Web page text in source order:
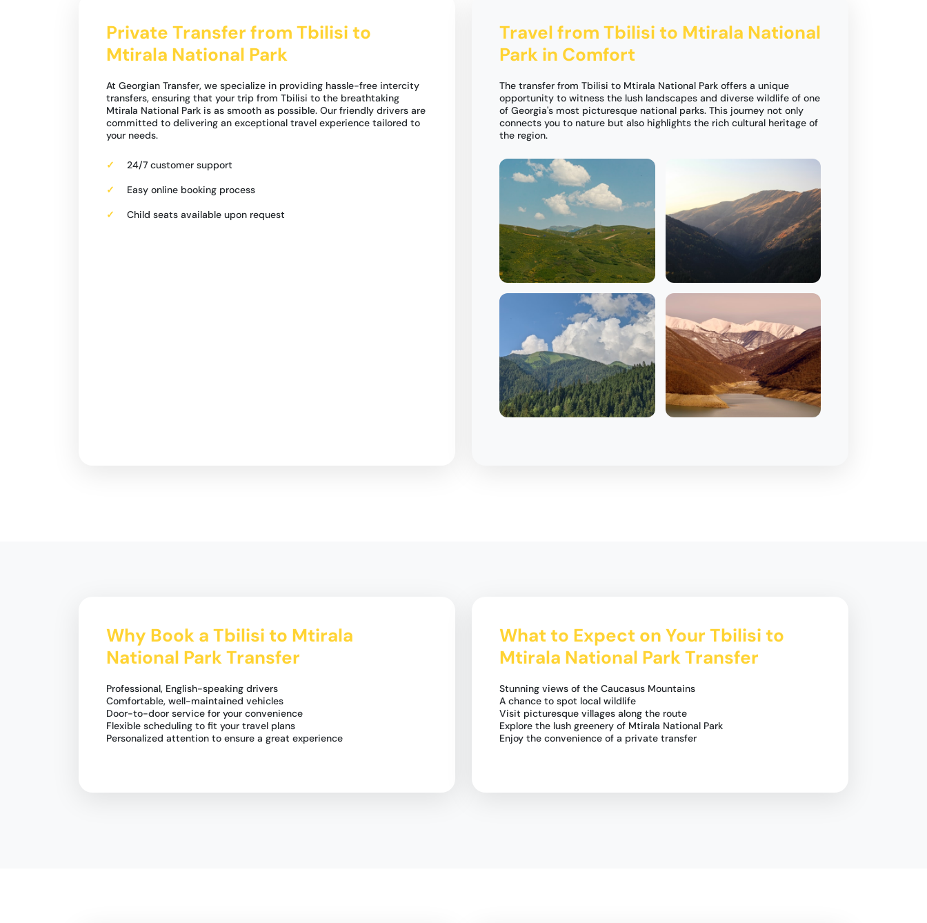
Private Transfer from Tbilisi to
Mtirala National Park
At Georgian Transfer, we specialize in providing hassle-free intercity
transfers, ensuring that your trip from Tbilisi to the breathtaking
Mtirala National Park is as smooth as possible. Our friendly drivers are
committed to delivering an exceptional travel experience tailored to
your needs.
24/7 customer support
Easy online booking process
Child seats available upon request
Travel from Tbilisi to Mtirala National
Park in Comfort
The transfer from Tbilisi to Mtirala National Park offers a unique
opportunity to witness the lush landscapes and diverse wildlife of one
of Georgia's most picturesque national parks. This journey not only
connects you to nature but also highlights the rich cultural heritage of
the region.
Why Book a Tbilisi to Mtirala
National Park Transfer
Professional, English-speaking drivers
Comfortable, well-maintained vehicles
Door-to-door service for your convenience
Flexible scheduling to fit your travel plans
Personalized attention to ensure a great experience
What to Expect on Your Tbilisi to
Mtirala National Park Transfer
Stunning views of the Caucasus Mountains
A chance to spot local wildlife
Visit picturesque villages along the route
Explore the lush greenery of Mtirala National Park
Enjoy the convenience of a private transfer